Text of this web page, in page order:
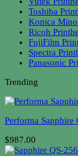
Toshiba
Konica
Ricoh
FujiFilm
Spectra
Panasonic
Trending
Performa Sapphire
$987.00